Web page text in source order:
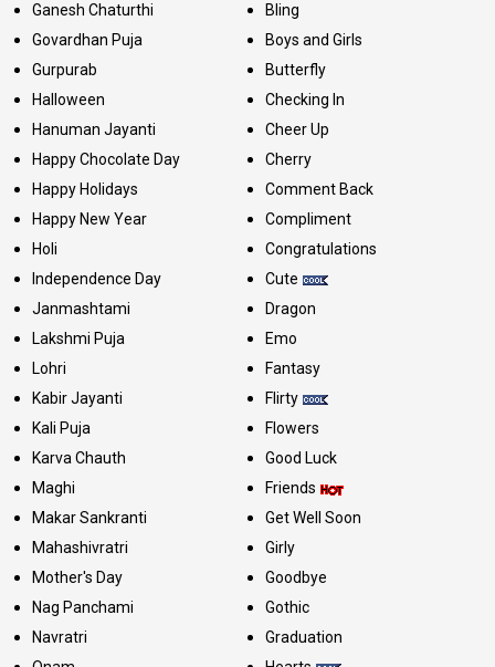
Ganesh Chaturthi
Govardhan Puja
Gurpurab
Halloween
Hanuman Jayanti
Happy Chocolate Day
Happy Holidays
Happy New Year
Holi
Independence Day
Janmashtami
Lakshmi Puja
Lohri
Kabir Jayanti
Kali Puja
Karva Chauth
Maghi
Makar Sankranti
Mahashivratri
Mother's Day
Nag Panchami
Navratri
Bling
Boys and Girls
Butterfly
Checking In
Cheer Up
Cherry
Comment Back
Compliment
Congratulations
Cute
Dragon
Emo
Fantasy
Flirty
Flowers
Good Luck
Friends
Get Well Soon
Girly
Goodbye
Gothic
Graduation